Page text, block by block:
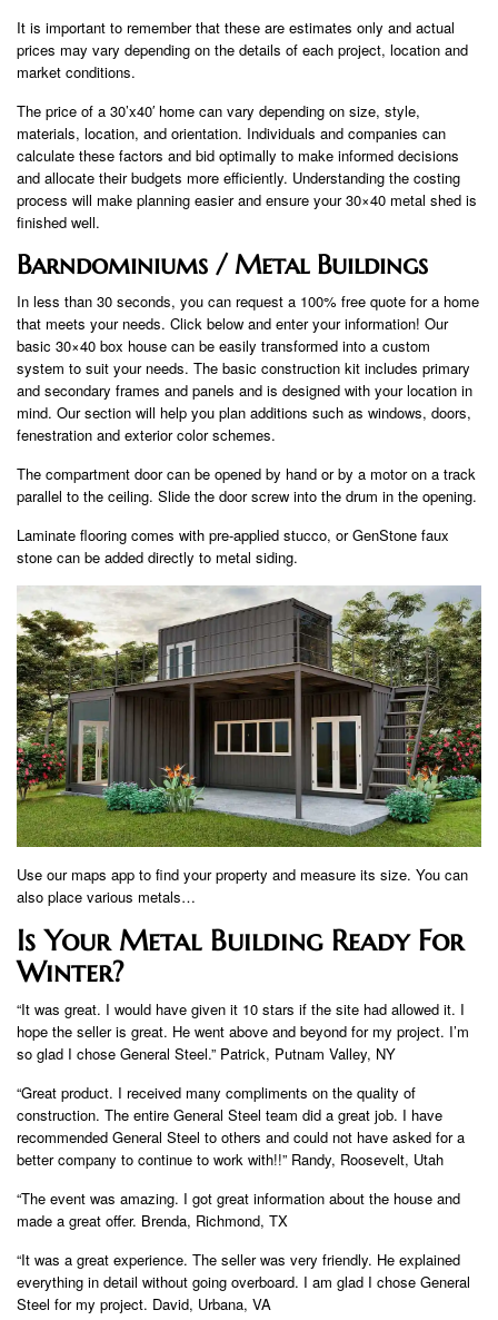
It is important to remember that these are estimates only and actual
prices may vary depending on the details of each project, location and
market conditions.
The price of a 30’x40′ home can vary depending on size, style,
materials, location, and orientation. Individuals and companies can
calculate these factors and bid optimally to make informed decisions
and allocate their budgets more efficiently. Understanding the costing
process will make planning easier and ensure your 30×40 metal shed is
finished well.
Barndominiums / Metal Buildings
In less than 30 seconds, you can request a 100% free quote for a home
that meets your needs. Click below and enter your information! Our
basic 30×40 box house can be easily transformed into a custom
system to suit your needs. The basic construction kit includes primary
and secondary frames and panels and is designed with your location in
mind. Our section will help you plan additions such as windows, doors,
fenestration and exterior color schemes.
The compartment door can be opened by hand or by a motor on a track
parallel to the ceiling. Slide the door screw into the drum in the opening.
Laminate flooring comes with pre-applied stucco, or GenStone faux
stone can be added directly to metal siding.
Use our maps app to find your property and measure its size. You can
also place various metals…
Is Your Metal Building Ready For
Winter?
“It was great. I would have given it 10 stars if the site had allowed it. I
hope the seller is great. He went above and beyond for my project. I’m
so glad I chose General Steel.” Patrick, Putnam Valley, NY
“Great product. I received many compliments on the quality of
construction. The entire General Steel team did a great job. I have
recommended General Steel to others and could not have asked for a
better company to continue to work with!!” Randy, Roosevelt, Utah
“The event was amazing. I got great information about the house and
made a great offer. Brenda, Richmond, TX
“It was a great experience. The seller was very friendly. He explained
everything in detail without going overboard. I am glad I chose General
Steel for my project. David, Urbana, VA